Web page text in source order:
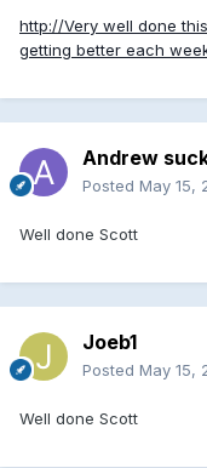
http://Very well done
getting better each
Andrew
Posted May 15,
Well done Scott
Joeb1
Posted May 15,
Well done Scott